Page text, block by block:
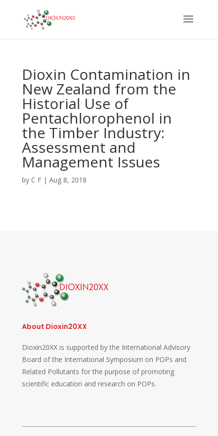
Dioxin Contamination in
New Zealand from the
Historial Use of
Pentachlorophenol in
the Timber Industry:
Assessment and
Management Issues
by C F| Aug 8, 2018
About Dioxin20XX
Dioxin20XX is supported by the International Advisory
Board of the International Symposium on POPs and
Related Pollutants for the purpose of promoting
scientific education and research on POPs.